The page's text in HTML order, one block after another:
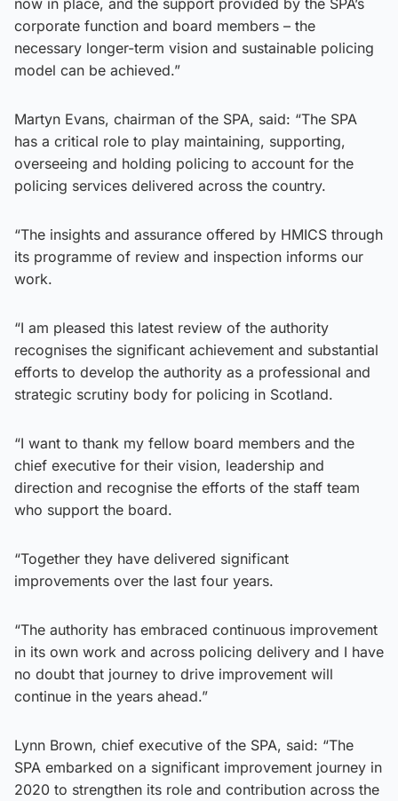
corporate function and board members – the
necessary longer-term vision and sustainable policing
model can be achieved.”
Martyn Evans, chairman of the SPA, said: “The SPA
has a critical role to play maintaining, supporting,
overseeing and holding policing to account for the
policing services delivered across the country.
“The insights and assurance offered by HMICS through
its programme of review and inspection informs our
work.
“I am pleased this latest review of the authority
recognises the significant achievement and substantial
efforts to develop the authority as a professional and
strategic scrutiny body for policing in Scotland.
“I want to thank my fellow board members and the
chief executive for their vision, leadership and
direction and recognise the efforts of the staff team
who support the board.
“Together they have delivered significant
improvements over the last four years.
“The authority has embraced continuous improvement
in its own work and across policing delivery and I have
no doubt that journey to drive improvement will
continue in the years ahead.”
Lynn Brown, chief executive of the SPA, said: “The
SPA embarked on a significant improvement journey in
2020 to strengthen its role and contribution across the